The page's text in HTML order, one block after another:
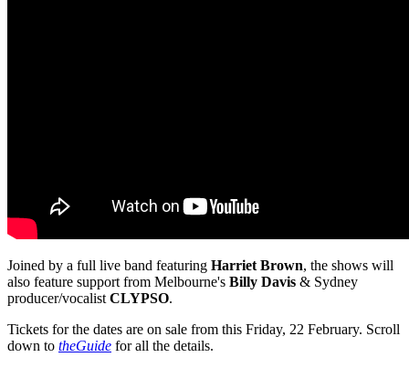
Joined by a full live band featuring Harriet Brown, the shows will
also feature support from Melbourne's Billy Davis & Sydney
producer/vocalist CLYPSO.
Tickets for the dates are on sale from this Friday, 22 February. Scroll
down to theGuide for all the details.